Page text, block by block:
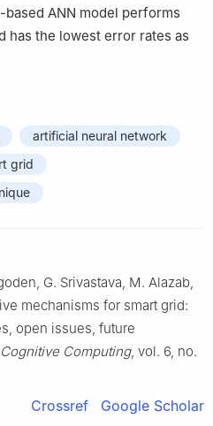
ANN model performs
has the lowest error rates as
artificial neural network
grid
G. Srivastava, M. Alazab,
mechanisms for smart grid:
open issues, future
Computing, vol. 6, no.
Crossref Google Scholar